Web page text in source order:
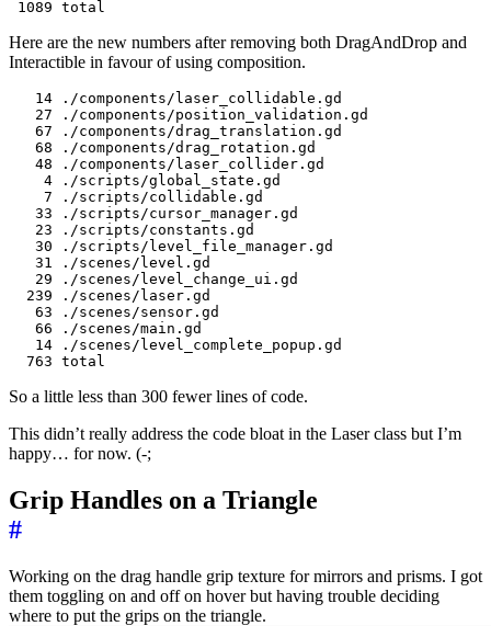
Here are the new numbers after removing both DragAndDrop and
Interactible in favour of using composition.
   14 ./components/laser_collidable.gd
   27 ./components/position_validation.gd
   67 ./components/drag_translation.gd
   68 ./components/drag_rotation.gd
   48 ./components/laser_collider.gd
    4 ./scripts/global_state.gd
    7 ./scripts/collidable.gd
   33 ./scripts/cursor_manager.gd
   23 ./scripts/constants.gd
   30 ./scripts/level_file_manager.gd
   31 ./scenes/level.gd
   29 ./scenes/level_change_ui.gd
  239 ./scenes/laser.gd
   63 ./scenes/sensor.gd
   66 ./scenes/main.gd
   14 ./scenes/level_complete_popup.gd
So a little less than 300 fewer lines of code.
This didn’t really address the code bloat in the Laser class but I’m
happy… for now. (-;
Grip Handles on a Triangle
#
Working on the drag handle grip texture for mirrors and prisms. I got
them toggling on and off on hover but having trouble deciding
where to put the grips on the triangle.